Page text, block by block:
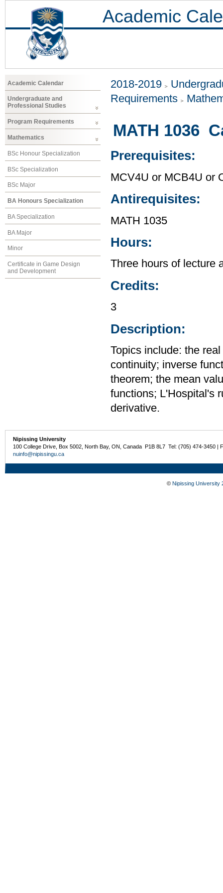
Academic
Academic Calendar
Undergraduate and
Professional Studies
Program Requirements
Mathematics
BSc Honour Specialization
BSc Specialization
BSc Major
BA Honours Specialization
BA Specialization
BA Major
Minor
Certificate in Game Design
and Development
2018-2019
Requirements
MATH 1036
Prerequisites:
MCV4U or MCB4U or
Antirequisites:
MATH 1035
Hours:
Three hours of lecture
Credits:
3
Description:
Topics include: the
continuity; inverse
theorem; the mean
functions; L'Hospital's
derivative.
Nipissing University
100 College Drive, Box 5002, North Bay, ON, Canada P1B 8L7 Tel: (705) 474-3450 |
nuinfo@nipissingu.ca
© Nipissing University